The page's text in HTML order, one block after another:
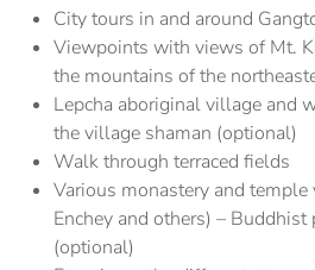
City tours in and around
Viewpoints with views of Mt.
the mountains of the
Lepcha aboriginal village and
the village shaman (optional)
Walk through terraced fields
Various monastery and temple
Enchey and others) – Buddhist
(optional)